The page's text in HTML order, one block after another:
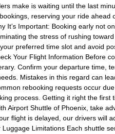
make is waiting until the last
reserving your ride ahead
It’s Important: Booking early not
the stress of rushing
preferred time slot and avoid
Your Flight Information Before
Confirm your departure time,
Mistakes in this regard can
rebooking requests occur
process. Getting it right the first
Airport Shuttle of Phoenix, take
flight is delayed, our drivers will
Limitations Each shuttle